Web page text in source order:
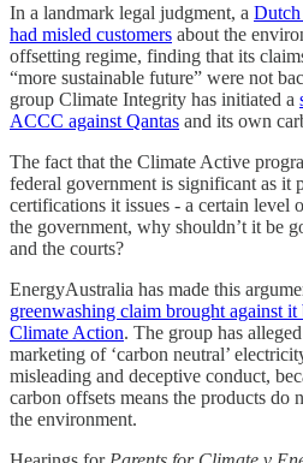
In a landmark legal judgment, a
had misled customers about the
offsetting regime, finding that its
“more sustainable future” were not
group Climate Integrity has initiated a
ACCC against Qantas and its own
The fact that the Climate Active
federal government is significant as it
certifications it issues - a certain
the government, why shouldn’t it be
and the courts?
EnergyAustralia has made this
greenwashing claim brought against
Climate Action. The group has
marketing of ‘carbon neutral’
misleading and deceptive conduct,
carbon offsets means the products do
the environment.